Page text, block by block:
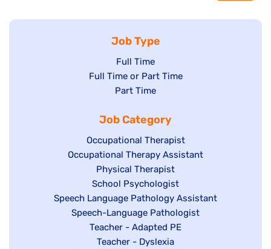
Job Type
Show
jobs
filed
Full Time
Show
under
Full Time or Part Time
Show
filed
under
Part Time
Job Category
Show
jobs
filed
under
Occupational Therapist
Show
under
Occupational Therapy Assistant
Show
jobs
filed
under
Physical Therapist
Show
jobs
filed
under
School Psychologist
Show
jobs
Speech Language Pathology Assistant
Show
Speech-Language Pathologist
Show
jobs
Teacher - Adapted PE
Show
Teacher - Dyslexia